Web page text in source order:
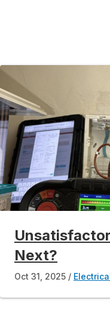
Next?
Oct 31, 2025